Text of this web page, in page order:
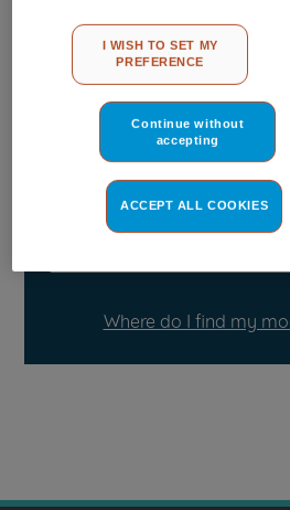
C00373008genuine
STEAM GENERATORS(10
Please use the model list below to
Find the right part for your
Where do I find my
other than strictly necessary cookies
clicking on the "ACCEPT ALL
the use of all of our cookies and the
MY PREFERENCE", you can set your
I WISH TO SET MY
PREFERENCE
Continue without
accepting
ACCEPT ALL COOKIES